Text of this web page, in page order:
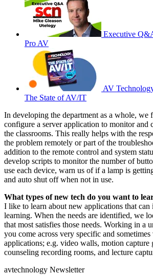
Executive
Pro AV
AV
The State of AV/IT
In developing the department as a whole, we
configure a server application to monitor and
the classrooms. This really helps with the
the problem remotely or part of the
addition to the remote control and system
develop scripts to monitor the number of
use each device, warn us of if a lamp is
and auto shut off when not in use.
What types of new tech do you want to
I like to learn about new applications that can
learning. When the needs are identified, we
that most satisfies those needs. Working in a
you come across very specific and
applications; e.g. video walls, motion capture
counseling recording rooms, and lecture
avtechnology Newsletter